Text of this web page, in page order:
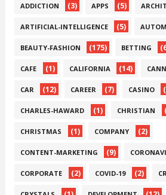
ADDICTION (3) APPS (5)
ARTIFICIAL-INTELLIGENCE (5)
BEAUTY-FASHION (175) BETTING
CAFE (1) CALIFORNIA (14)
CAR (12) CAREER (7) CASINO
CHARLES-HAWARD (1) CHRISTIAN
CHRISTMAS (1) COMPANY (2)
CONTENT-MARKETING (9)
CORPORATE (2) COVID-19 (2)